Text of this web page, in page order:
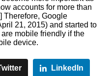
accounts for more than
Therefore, Google
21, 2015) and started to
mobile friendly if the
device.
LinkedIn